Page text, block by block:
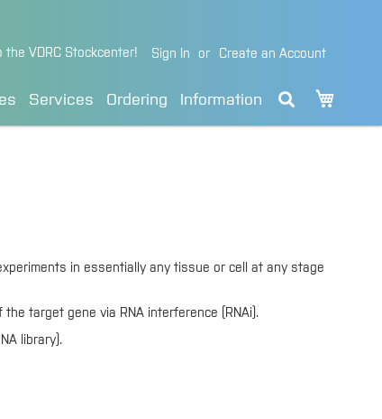
the VDRC Stockcenter! Sign In Create an Account
Services Ordering Information My Cart
in essentially any tissue or cell at any stage
target gene via RNA interference (RNAi).
library).